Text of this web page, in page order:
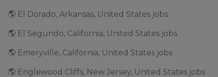
🌎 El Dorado, Arkansas, United States jobs
🌎 El Segundo, California, United States jobs
🌎 Emeryville, California, United States jobs
🌎 Englewood Cliffs, New Jersey, United States jobs